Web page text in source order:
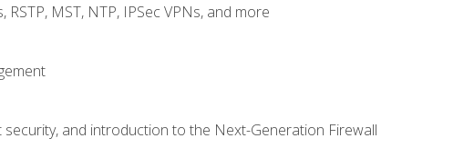
RSTP, MST, NTP, IPSec VPNs, and more
and introduction to the Next-Generation Firewall